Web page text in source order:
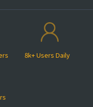
8k+ Users Daily